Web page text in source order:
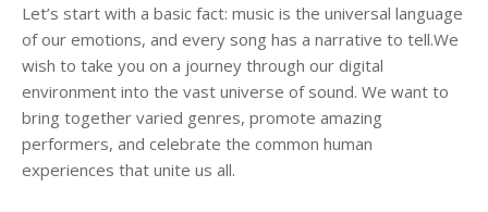
Let’s start with a basic fact: music is the universal language
of our emotions, and every song has a narrative to tell.We
wish to take you on a journey through our digital
environment into the vast universe of sound. We want to
bring together varied genres, promote amazing
performers, and celebrate the common human
experiences that unite us all.